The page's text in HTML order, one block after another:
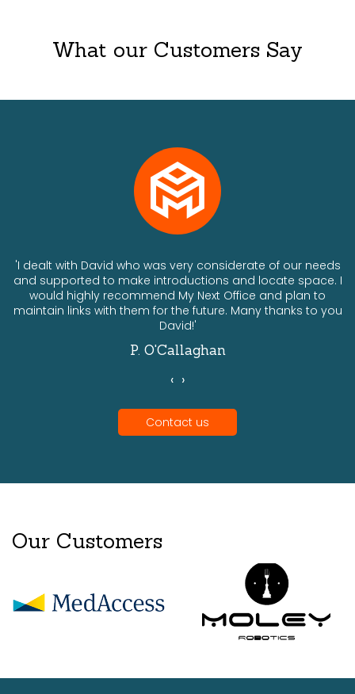
What our Customers Say
'I dealt with David who was very considerate of our needs
and supported to make introductions and locate space. I
would highly recommend My Next Office and plan to
maintain links with them for the future. Many thanks to you
David!'
P. O'Callaghan
‹ ›
Contact us
Our Customers